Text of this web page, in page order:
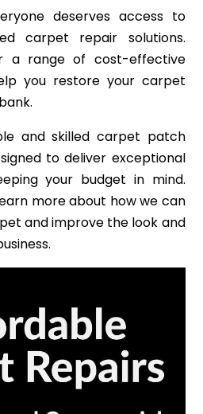
deserves access to
carpet repair solutions.
a range of cost-effective
you restore your carpet
and skilled carpet patch
to deliver exceptional
your budget in mind.
more about how we can
and improve the look and